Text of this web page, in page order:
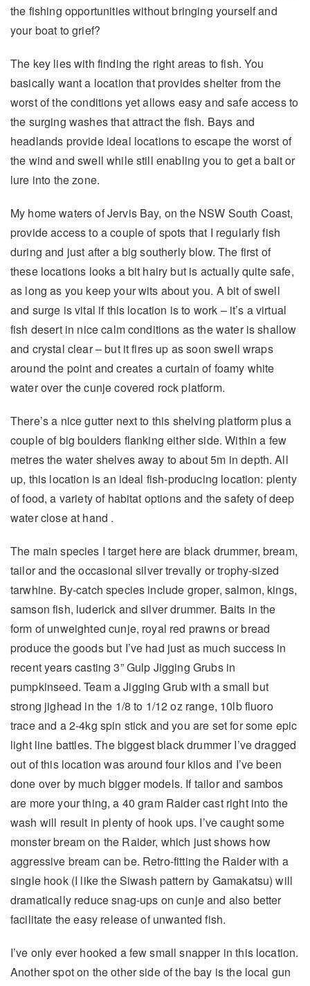
the fishing opportunities without bringing yourself and
your boat to grief?
The key lies with finding the right areas to fish. You
basically want a location that provides shelter from the
worst of the conditions yet allows easy and safe access to
the surging washes that attract the fish. Bays and
headlands provide ideal locations to escape the worst of
the wind and swell while still enabling you to get a bait or
lure into the zone.
My home waters of Jervis Bay, on the NSW South Coast,
provide access to a couple of spots that I regularly fish
during and just after a big southerly blow. The first of
these locations looks a bit hairy but is actually quite safe,
as long as you keep your wits about you. A bit of swell
and surge is vital if this location is to work – it’s a virtual
fish desert in nice calm conditions as the water is shallow
and crystal clear – but it fires up as soon swell wraps
around the point and creates a curtain of foamy white
water over the cunje covered rock platform.
There’s a nice gutter next to this shelving platform plus a
couple of big boulders flanking either side. Within a few
metres the water shelves away to about 5m in depth. All
up, this location is an ideal fish-producing location: plenty
of food, a variety of habitat options and the safety of deep
water close at hand .
The main species I target here are black drummer, bream,
tailor and the occasional silver trevally or trophy-sized
tarwhine. By-catch species include groper, salmon, kings,
samson fish, luderick and silver drummer. Baits in the
form of unweighted cunje, royal red prawns or bread
produce the goods but I’ve had just as much success in
recent years casting 3” Gulp Jigging Grubs in
pumpkinseed. Team a Jigging Grub with a small but
strong jighead in the 1/8 to 1/12 oz range, 10lb fluoro
trace and a 2-4kg spin stick and you are set for some epic
light line battles. The biggest black drummer I’ve dragged
out of this location was around four kilos and I’ve been
done over by much bigger models. If tailor and sambos
are more your thing, a 40 gram Raider cast right into the
wash will result in plenty of hook ups. I’ve caught some
monster bream on the Raider, which just shows how
aggressive bream can be. Retro-fitting the Raider with a
single hook (I like the Siwash pattern by Gamakatsu) will
dramatically reduce snag-ups on cunje and also better
facilitate the easy release of unwanted fish.
I’ve only ever hooked a few small snapper in this location.
Another spot on the other side of the bay is the local gun